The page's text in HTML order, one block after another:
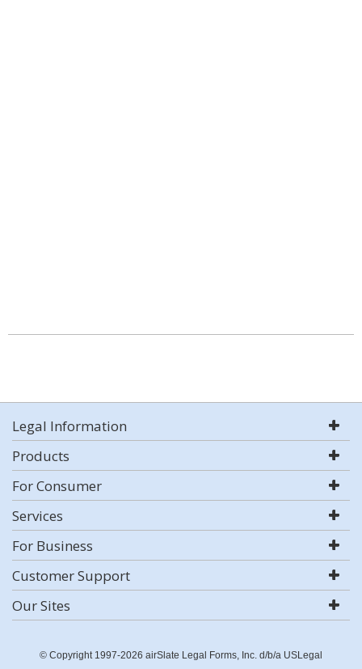
Legal Information
Products
For Consumer
Services
For Business
Customer Support
Our Sites
© Copyright 1997-2026 airSlate Legal Forms, Inc. d/b/a USLegal